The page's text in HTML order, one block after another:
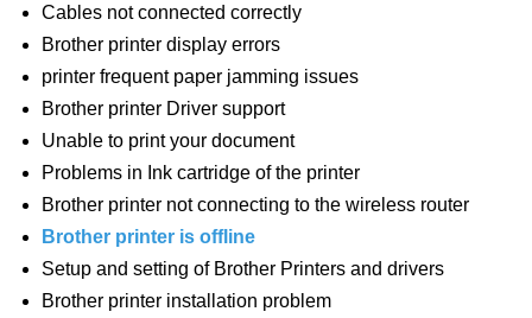
Cables not connected correctly
Brother printer display errors
printer frequent paper jamming issues
Brother printer Driver support
Unable to print your document
Problems in Ink cartridge of the printer
Brother printer not connecting to the wireless router
Brother printer is offline
Setup and setting of Brother Printers and drivers
Brother printer installation problem